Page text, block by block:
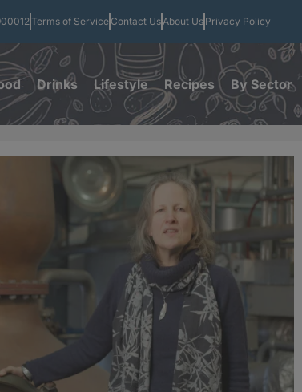
Terms of Service Contact UsAbout Us Privacy Policy
Drinks Lifestyle Recipes By Sector